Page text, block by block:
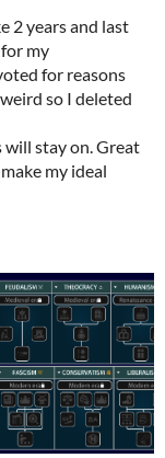
2 years and last
my
for reasons
so I deleted
will stay on. Great
my ideal